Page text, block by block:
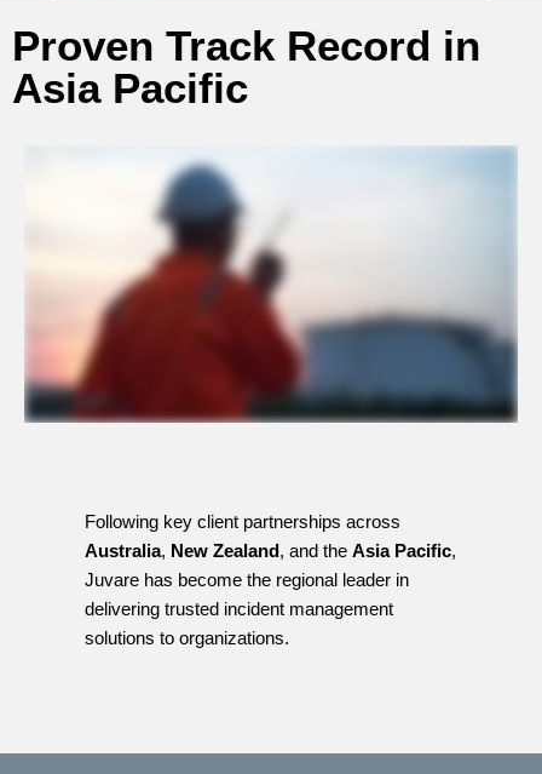
Proven Track Record in
Asia Pacific
Following key client partnerships across
Australia, New Zealand, and the Asia Pacific,
Juvare has become the regional leader in
delivering trusted incident management
solutions to organizations.